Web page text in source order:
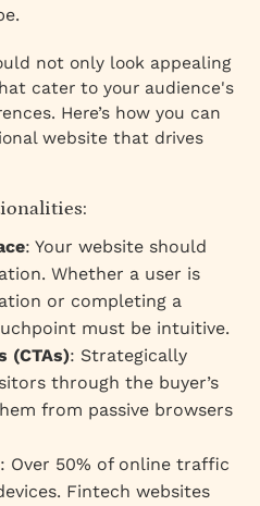
not only look appealing
cater to your audience's
Here’s how you can
website that drives
: Your website should
Whether a user is
or completing a
must be intuitive.
(CTAs): Strategically
through the buyer’s
from passive browsers
: Over 50% of online traffic
Fintech websites